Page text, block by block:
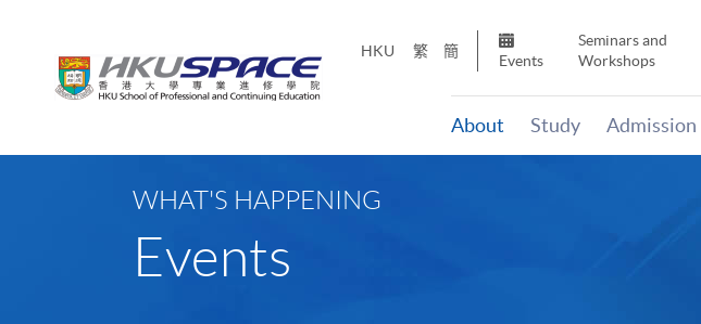
HKU 繁 簡
Events
Seminars and
Workshops
About Study Admission
WHAT'S HAPPENING
Events